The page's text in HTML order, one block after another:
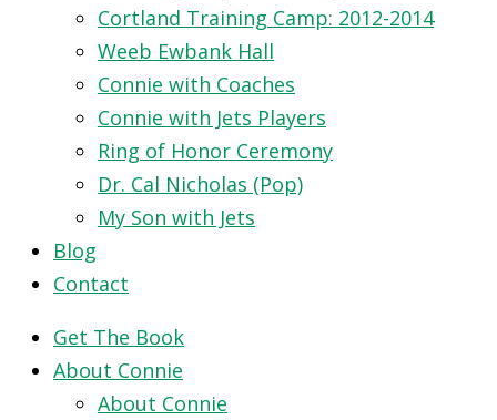
Cortland Training Camp: 2012-2014
Weeb Ewbank Hall
Connie with Coaches
Connie with Jets Players
Ring of Honor Ceremony
Dr. Cal Nicholas (Pop)
My Son with Jets
Blog
Contact
Get The Book
About Connie
About Connie